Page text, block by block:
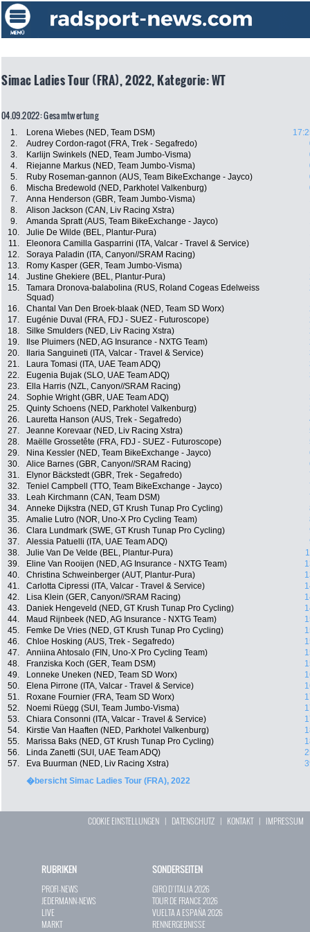
Simac Ladies Tour (FRA), 2022, Kategorie: WT
04.09.2022: Gesamtwertung
1. Lorena Wiebes (NED, Team DSM)
2.
Audrey Cordon-ragot (FRA, Trek - Segafredo)
3.
Karlijn Swinkels (NED, Team Jumbo-Visma)
4.
Riejanne Markus (NED, Team Jumbo-Visma)
5.
Ruby Roseman-gannon (AUS, Team BikeExchange - Jayco)
6.
Mischa Bredewold (NED, Parkhotel Valkenburg)
7.
Anna Henderson (GBR, Team Jumbo-Visma)
8.
Alison Jackson (CAN, Liv Racing Xstra)
9.
Amanda Spratt (AUS, Team BikeExchange - Jayco)
10.
Julie De Wilde (BEL, Plantur-Pura)
11.
Eleonora Camilla Gasparrini (ITA, Valcar - Travel & Service)
12.
Soraya Paladin (ITA, Canyon//SRAM Racing)
13.
Romy Kasper (GER, Team Jumbo-Visma)
14.
Justine Ghekiere (BEL, Plantur-Pura)
15.
Tamara Dronova-balabolina (RUS, Roland Cogeas Edelweiss
Squad)
16. Chantal Van Den Broek-blaak (NED, Team SD Worx)
17.
Eugénie Duval (FRA, FDJ - SUEZ - Futuroscope)
18.
Silke Smulders (NED, Liv Racing Xstra)
19.
Ilse Pluimers (NED, AG Insurance - NXTG Team)
20.
Ilaria Sanguineti (ITA, Valcar - Travel & Service)
21.
Laura Tomasi (ITA, UAE Team ADQ)
22.
Eugenia Bujak (SLO, UAE Team ADQ)
23.
Ella Harris (NZL, Canyon//SRAM Racing)
24.
Sophie Wright (GBR, UAE Team ADQ)
25.
Quinty Schoens (NED, Parkhotel Valkenburg)
26.
Lauretta Hanson (AUS, Trek - Segafredo)
27.
Jeanne Korevaar (NED, Liv Racing Xstra)
28.
Maëlle Grossetête (FRA, FDJ - SUEZ - Futuroscope)
29.
Nina Kessler (NED, Team BikeExchange - Jayco)
30.
Alice Barnes (GBR, Canyon//SRAM Racing)
31.
Elynor Bäckstedt (GBR, Trek - Segafredo)
32.
Teniel Campbell (TTO, Team BikeExchange - Jayco)
33.
Leah Kirchmann (CAN, Team DSM)
34.
Anneke Dijkstra (NED, GT Krush Tunap Pro Cycling)
35.
Amalie Lutro (NOR, Uno-X Pro Cycling Team)
36.
Clara Lundmark (SWE, GT Krush Tunap Pro Cycling)
37.
Alessia Patuelli (ITA, UAE Team ADQ)
38.
Julie Van De Velde (BEL, Plantur-Pura)
39.
Eline Van Rooijen (NED, AG Insurance - NXTG Team)
40.
Christina Schweinberger (AUT, Plantur-Pura)
41.
Carlotta Cipressi (ITA, Valcar - Travel & Service)
42.
Lisa Klein (GER, Canyon//SRAM Racing)
43.
Daniek Hengeveld (NED, GT Krush Tunap Pro Cycling)
44.
Maud Rijnbeek (NED, AG Insurance - NXTG Team)
45.
Femke De Vries (NED, GT Krush Tunap Pro Cycling)
46.
Chloe Hosking (AUS, Trek - Segafredo)
47.
Anniina Ahtosalo (FIN, Uno-X Pro Cycling Team)
48.
Franziska Koch (GER, Team DSM)
49.
Lonneke Uneken (NED, Team SD Worx)
50.
Elena Pirrone (ITA, Valcar - Travel & Service)
51.
Roxane Fournier (FRA, Team SD Worx)
52.
Noemi Rüegg (SUI, Team Jumbo-Visma)
53.
Chiara Consonni (ITA, Valcar - Travel & Service)
54.
Kirstie Van Haaften (NED, Parkhotel Valkenburg)
55.
Marissa Baks (NED, GT Krush Tunap Pro Cycling)
56.
Linda Zanetti (SUI, UAE Team ADQ)
57.
Eva Buurman (NED, Liv Racing Xstra)
�bersicht Simac Ladies Tour (FRA), 2022
COOKIE EINSTELLUNGEN | DATENSCHUTZ | KONTAKT| IMPRESSUM
RUBRIKEN
PROFI-NEWS
JEDERMANN-NEWS
LIVE
MARKT
SONDERSEITEN
GIRO D`ITALIA 2026
TOUR DE FRANCE 2026
VUELTA A ESPAÑA 2026
RENNERGEBNISSE